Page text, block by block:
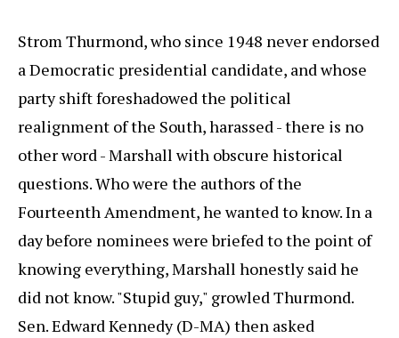
Strom Thurmond, who since 1948 never endorsed
a Democratic presidential candidate, and whose
party shift foreshadowed the political
realignment of the South, harassed - there is no
other word - Marshall with obscure historical
questions. Who were the authors of the
Fourteenth Amendment, he wanted to know. In a
day before nominees were briefed to the point of
knowing everything, Marshall honestly said he
did not know. "Stupid guy," growled Thurmond.
Sen. Edward Kennedy (D-MA) then asked